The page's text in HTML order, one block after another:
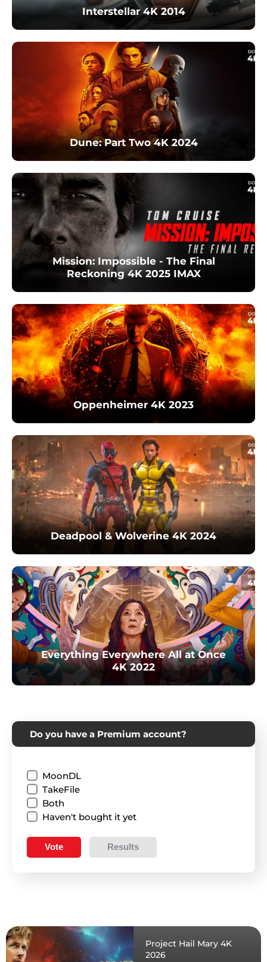
Interstellar 4K 2014
Dune: Part Two 4K 2024
Mission: Impossible - The Final
Reckoning 4K 2025 IMAX
Oppenheimer 4K 2023
Deadpool & Wolverine 4K 2024
Everything Everywhere All at Once
4K 2022
Do you have a Premium account?
MoonDL
TakeFile
Both
Haven't bought it yet
Vote Results
Project Hail Mary 4K
2026